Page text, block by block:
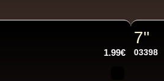
1.99€
7"
03398